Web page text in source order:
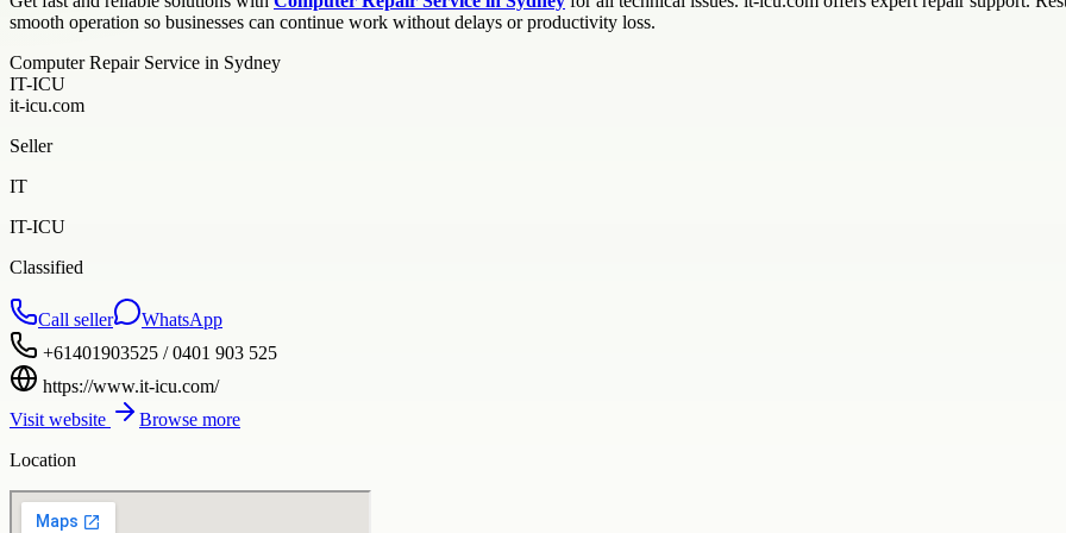
smooth operation so businesses can continue work without delays or productivity loss.
Computer Repair Service in Sydney
IT-ICU
it-icu.com
Seller
IT
IT-ICU
Classified
Call seller
WhatsApp
+61401903525 / 0401 903 525
https://www.it-icu.com/
Visit website
Browse more
Location